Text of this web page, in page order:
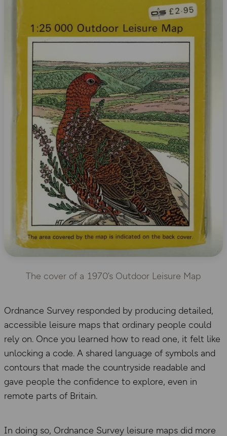
The cover of a 1970’s Outdoor Leisure Map
Ordnance Survey responded by producing detailed,
accessible leisure maps that ordinary people could
rely on. Once you learned how to read one, it felt like
unlocking a code. A shared language of symbols and
contours that made the countryside readable and
gave people the confidence to explore, even in
remote parts of Britain.
In doing so, Ordnance Survey leisure maps did more